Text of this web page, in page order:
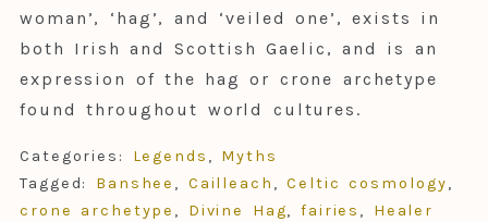
woman’, ‘hag’, and ‘veiled one’, exists in
both Irish and Scottish Gaelic, and is an
expression of the hag or crone archetype
found throughout world cultures.
Categories: Legends , Myths
Tagged: Banshee , Cailleach ,Celtic cosmology,
crone archetype , Divine Hag, fairies , Healer